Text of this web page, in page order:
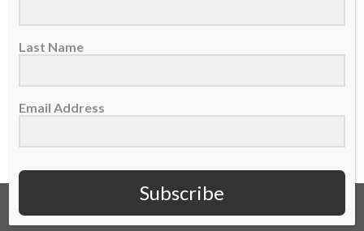
READ MORE
Last Name
Email Address
Subscribe